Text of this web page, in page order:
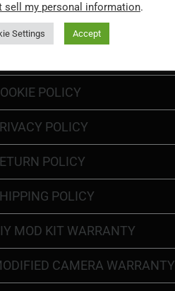
POLICY
POLICY
POLICY
POLICY
MOD KIT WARRANTY
CAMERA WARRANTY
sell my personal information.
Settings Accept